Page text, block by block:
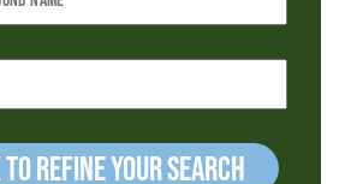
refine your Search